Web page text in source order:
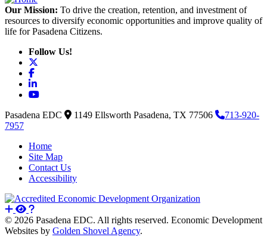
Our Mission: To drive the creation, retention, and investment of
resources to diversify economic opportunities and improve quality of
life for Pasadena Citizens.
Follow Us!
Facebook
LinkedIn
YouTube
Pasadena EDC 1149 Ellsworth Pasadena, TX 77506
713-920-
7957
Home
Site Map
Contact Us
Accessibility
© 2026 Pasadena EDC. All rights reserved. Economic Development
Websites by Golden Shovel Agency.